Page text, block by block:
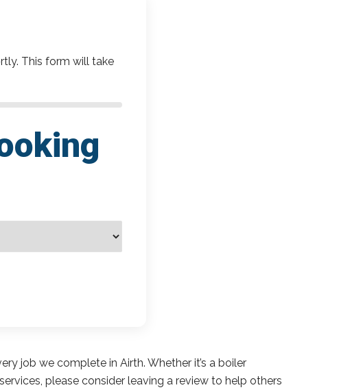
This form will take
job we complete in Airth. Whether it’s a boiler
please consider leaving a review to help others